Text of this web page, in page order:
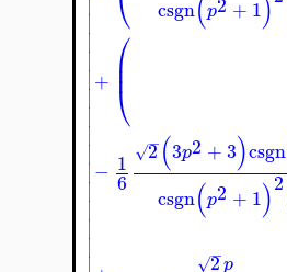
csgn(p + 1)
+ ⎛
⎝
⎜⎜
− 1
6
2
−
√ (3p2 +3)csgn
csgn(p2 + 1)2
2
−
√ p







